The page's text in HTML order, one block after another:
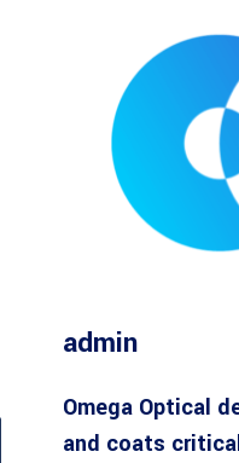
admin
Omega Optical
and coats